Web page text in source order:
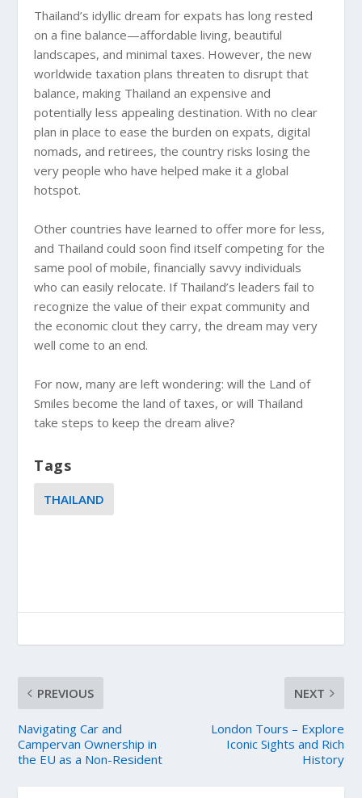
Thailand’s idyllic dream for expats has long rested
on a fine balance—affordable living, beautiful
landscapes, and minimal taxes. However, the new
worldwide taxation plans threaten to disrupt that
balance, making Thailand an expensive and
potentially less appealing destination. With no clear
plan in place to ease the burden on expats, digital
nomads, and retirees, the country risks losing the
very people who have helped make it a global
hotspot.
Other countries have learned to offer more for less,
and Thailand could soon find itself competing for the
same pool of mobile, financially savvy individuals
who can easily relocate. If Thailand’s leaders fail to
recognize the value of their expat community and
the economic clout they carry, the dream may very
well come to an end.
For now, many are left wondering: will the Land of
Smiles become the land of taxes, or will Thailand
take steps to keep the dream alive?
Tags
THAILAND
PREVIOUS
Navigating Car and
Campervan Ownership in
the EU as a Non-Resident
NEXT
London Tours – Explore
Iconic Sights and Rich
History